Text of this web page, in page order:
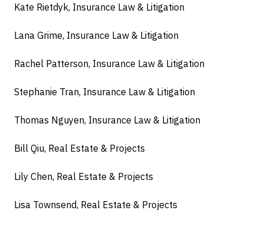
Kate Rietdyk, Insurance Law & Litigation
Lana Grime, Insurance Law & Litigation
Rachel Patterson, Insurance Law & Litigation
Stephanie Tran, Insurance Law & Litigation
Thomas Nguyen, Insurance Law & Litigation
Bill Qiu, Real Estate & Projects
Lily Chen, Real Estate & Projects
Lisa Townsend, Real Estate & Projects